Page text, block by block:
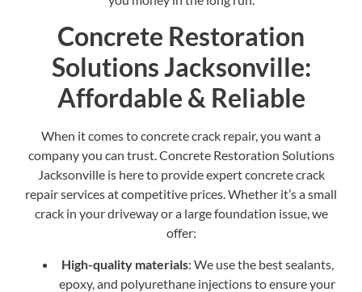
Concrete Restoration
Solutions Jacksonville:
Affordable & Reliable
When it comes to concrete crack repair, you want a
company you can trust. Concrete Restoration Solutions
Jacksonville is here to provide expert concrete crack
repair services at competitive prices. Whether it’s a small
crack in your driveway or a large foundation issue, we
offer:
High-quality materials: We use the best sealants,
epoxy, and polyurethane injections to ensure your